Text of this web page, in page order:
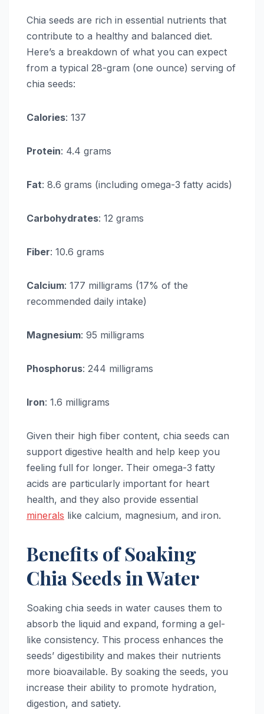
Chia seeds are rich in essential nutrients that
contribute to a healthy and balanced diet.
Here’s a breakdown of what you can expect
from a typical 28-gram (one ounce) serving of
chia seeds:
Calories: 137
Protein: 4.4 grams
Fat: 8.6 grams (including omega-3 fatty acids)
Carbohydrates: 12 grams
Fiber: 10.6 grams
Calcium: 177 milligrams (17% of the
recommended daily intake)
Magnesium: 95 milligrams
Phosphorus: 244 milligrams
Iron: 1.6 milligrams
Given their high fiber content, chia seeds can
support digestive health and help keep you
feeling full for longer. Their omega-3 fatty
acids are particularly important for heart
health, and they also provide essential
minerals like calcium, magnesium, and iron.
Benefits of Soaking
Chia Seeds in Water
Soaking chia seeds in water causes them to
absorb the liquid and expand, forming a gel-
like consistency. This process enhances the
seeds’ digestibility and makes their nutrients
more bioavailable. By soaking the seeds, you
increase their ability to promote hydration,
digestion, and satiety.